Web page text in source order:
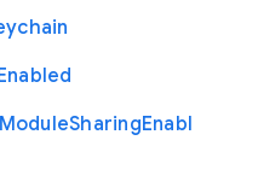
ModuleSharingEnabl